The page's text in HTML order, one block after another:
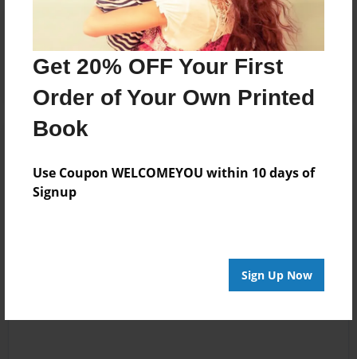
Get 20% OFF Your First
Order of Your Own Printed
Book
Use Coupon WELCOMEYOU within 10 days of
Signup
Sign Up Now
Reader's Comments
create an account to add a comment.